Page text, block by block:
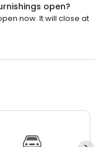
open?
now. It will close at